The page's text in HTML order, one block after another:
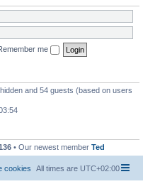
me
and 54 guests (based on users
• Our newest member Ted
All times are UTC+02:00
cookies